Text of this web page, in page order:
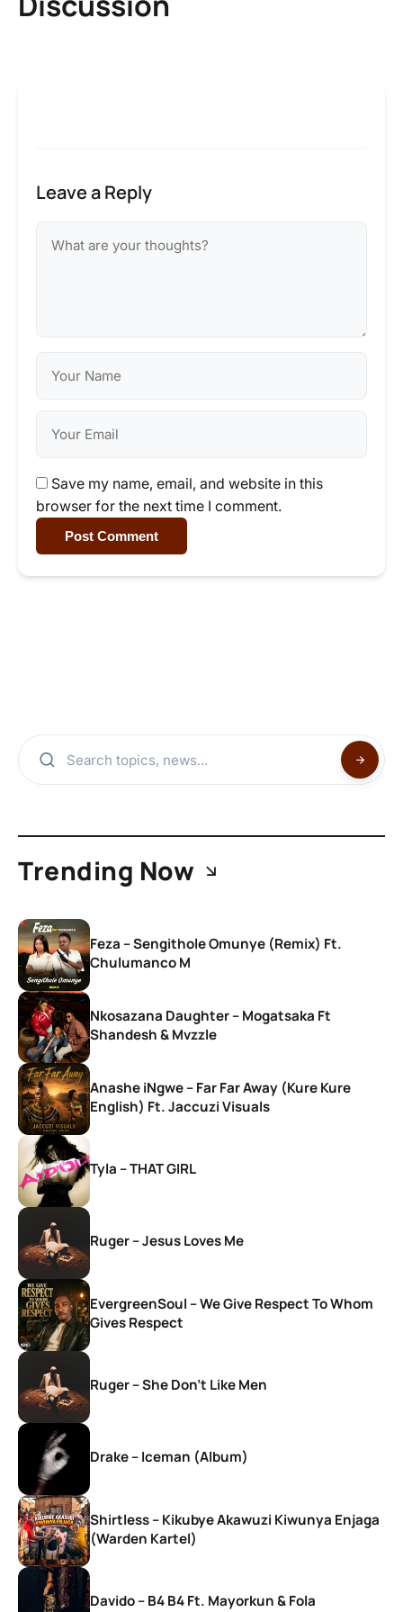
Leave a Reply
Save my name, email, and website in this
browser for the next time I comment.
Post Comment
Trending Now
Feza – Sengithole Omunye (Remix) Ft.
Chulumanco M
Nkosazana Daughter – Mogatsaka Ft
Shandesh & Mvzzle
Anashe iNgwe – Far Far Away (Kure Kure
English) Ft. Jaccuzi Visuals
Tyla – THAT GIRL
Ruger – Jesus Loves Me
EvergreenSoul – We Give Respect To Whom
Gives Respect
Ruger – She Don’t Like Men
Drake – Iceman (Album)
Shirtless – Kikubye Akawuzi Kiwunya Enjaga
(Warden Kartel)
Davido – B4 B4 Ft. Mayorkun & Fola